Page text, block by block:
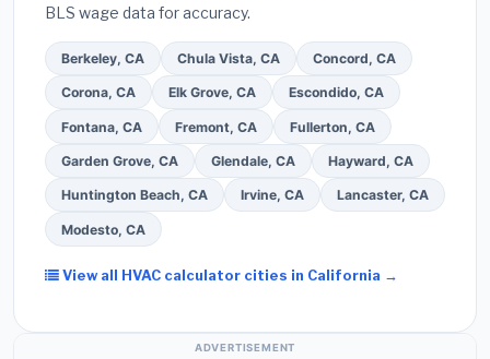
screened bids from licensed local contractors.
BLS wage data for accuracy.
Berkeley, CA Chula Vista, CA Concord, CA
Corona, CA Elk Grove, CA Escondido, CA
Fontana, CA Fremont, CA Fullerton, CA
Garden Grove, CA Glendale, CA Hayward, CA
Huntington Beach, CA Irvine, CA Lancaster, CA
Modesto, CA
View all HVAC calculator cities in California →
ADVERTISEMENT